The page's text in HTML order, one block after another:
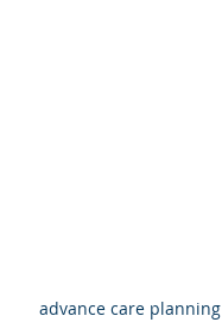
advance care planning